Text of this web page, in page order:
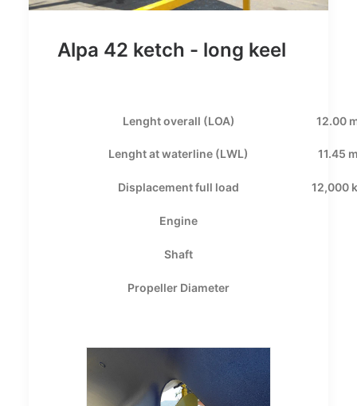
Alpa 42 ketch - long keel
Lenght overall (LOA) 12.00
Lenght at waterline (LWL) 11.45
Displacement full load 12,000
Engine
Shaft
Propeller Diameter